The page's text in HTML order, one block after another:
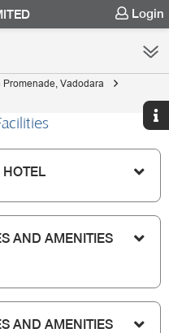
Login
Promenade, Vadodara
HOTEL
AND AMENITIES
AND AMENITIES